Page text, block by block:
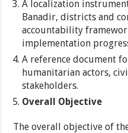
A localization
Banadir, districts and
accountability
implementation
A reference document
humanitarian actors,
stakeholders.
Overall Objective
The overall objective of